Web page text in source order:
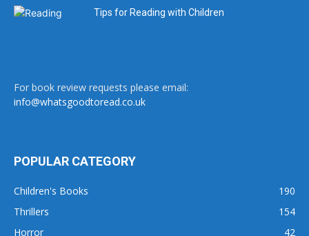
Tips for Reading with Children
For book review requests please email:
info@whatsgoodtoread.co.uk
POPULAR CATEGORY
Children's Books
190
Thrillers
154
Horror
42